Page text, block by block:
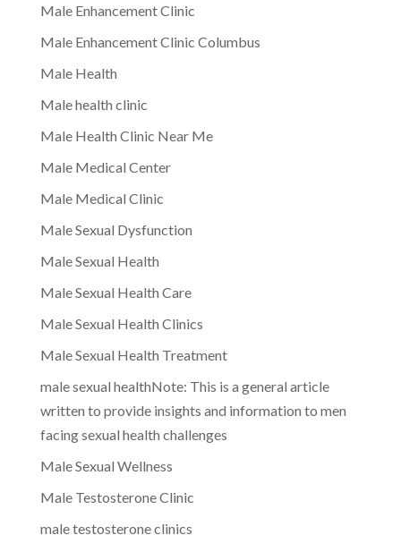
Male Enhancement Clinic
Male Enhancement Clinic Columbus
Male Health
Male health clinic
Male Health Clinic Near Me
Male Medical Center
Male Medical Clinic
Male Sexual Dysfunction
Male Sexual Health
Male Sexual Health Care
Male Sexual Health Clinics
Male Sexual Health Treatment
male sexual healthNote: This is a general article
written to provide insights and information to men
facing sexual health challenges
Male Sexual Wellness
Male Testosterone Clinic
male testosterone clinics